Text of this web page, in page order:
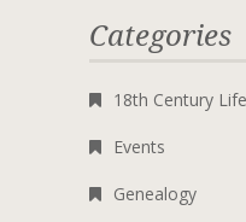
Categories
18th Century
Events
Genealogy